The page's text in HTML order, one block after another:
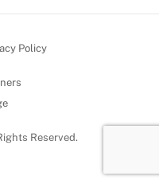
Policy
Reserved.